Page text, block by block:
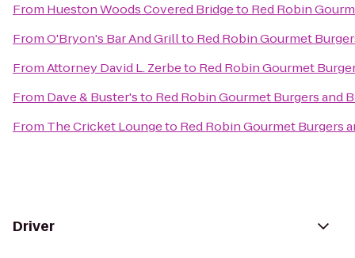
From Hueston Woods Covered Bridgeto Red Robin
FromO'Bryon's Bar And Grillto Red Robin Gourmet
FromAttorney David L. Zerbeto Red Robin Gourmet
From Dave & Buster'sto Red Robin Gourmet Burgers and
From The Cricket Loungeto Red Robin Gourmet Burgers
Driver